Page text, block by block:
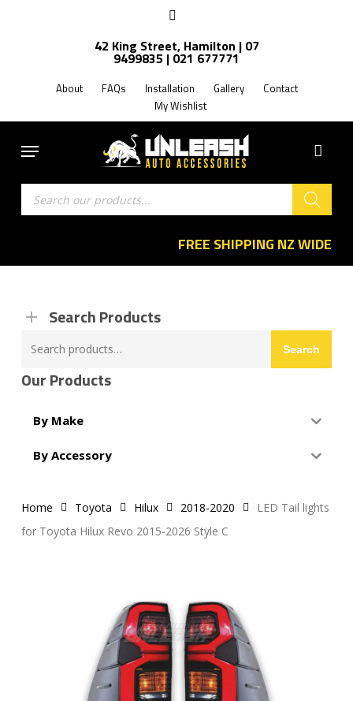
42 King Street, Hamilton | 07
9499835 | 021 677771
About FAQs Installation Gallery
Contact
My Wishlist
Menu
Products
search
FREE SHIPPING NZ WIDE
Search Products
Search
Our Products
By Make
By Accessory
Home Toyota Hilux 2018-2020
LED Tail lights
for Toyota Hilux Revo 2015-2026 Style C